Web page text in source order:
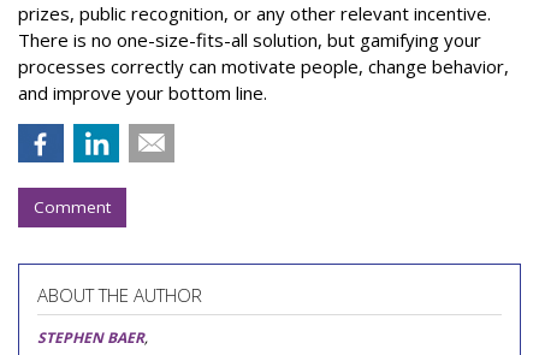
prizes, public recognition, or any other relevant incentive.
There is no one-size-fits-all solution, but gamifying your
processes correctly can motivate people, change behavior,
and improve your bottom line.
Comment
ABOUT THE AUTHOR
STEPHEN BAER,